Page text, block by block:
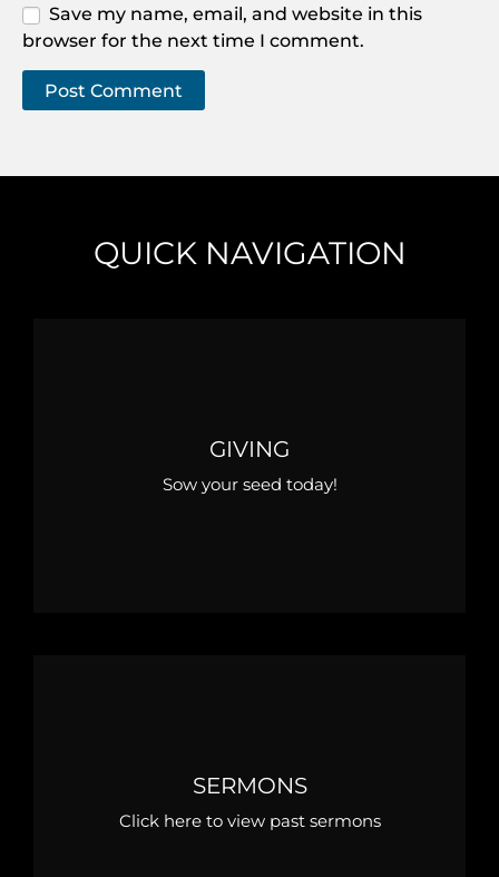
Save my name, email, and website in this
browser for the next time I comment.
QUICK NAVIGATION
GIVING
Sow your seed today!
SERMONS
Click here to view past sermons